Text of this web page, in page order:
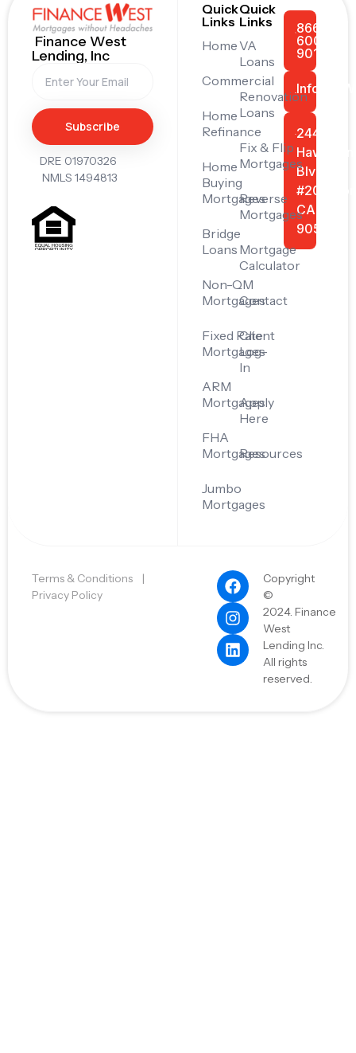
Finance West
Lending, Inc
Subscribe
DRE 01970326
NMLS 1494813
Quick
Links
Home
Commercial
Home
Refinance
Home
Buying
Mortgages
Bridge
Loans
Non-QM
Mortgages
Fixed Rate
Mortgages
ARM
Mortgages
FHA
Mortgages
Jumbo
Mortgages
Quick
Links
VA
Loans
Renovation
Loans
Fix & Flip
Mortgages
Reverse
Mortgages
Mortgage
Calculator
Contact
Client
Log-
In
Apply
Here
Resources
866-
600-
9011
24445
Blvd
#201,
CA
90505
Terms & Conditions |
Privacy Policy
Copyright
©
2024. Finance
West
Lending Inc.
All rights
reserved.